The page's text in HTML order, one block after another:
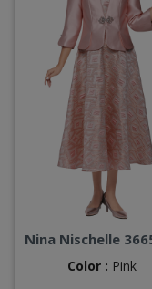
Nina Nischelle
Color : Pink